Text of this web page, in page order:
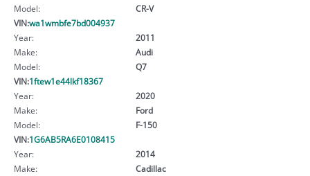
Model:
CR-V
VIN:wa1wmbfe7bd004937
Year:
2011
Make:
Audi
Model:
Q7
VIN:1ftew1e44lkf18367
Year:
2020
Make:
Ford
Model:
F-150
VIN:1G6AB5RA6E0108415
Year:
2014
Make:
Cadillac